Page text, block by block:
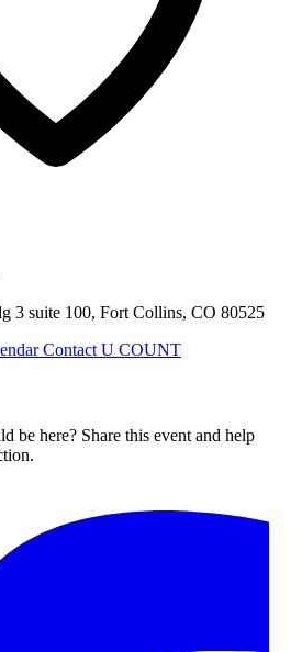
3 suite 100, Fort Collins, CO 80525
Contact U COUNT
be here? Share this event and help